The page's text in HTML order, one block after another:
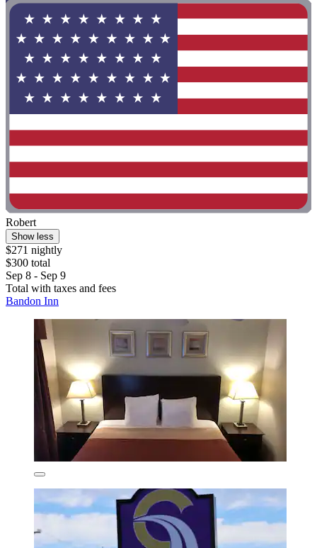
Robert
Show less
$271 nightly
$300 total
Sep 8 - Sep 9
Total with taxes and fees
Bandon Inn